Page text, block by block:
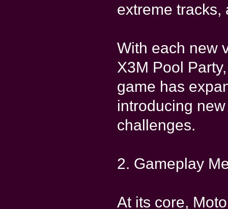
extreme tracks,
With each new
X3M Pool
game has
introducing
challenges.
2. Gameplay
At its core,